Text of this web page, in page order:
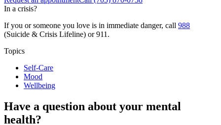
In a crisis?
If you or someone you love is in immediate danger, call 988
(Suicide & Crisis Lifeline) or 911.
Topics
Self-Care
Mood
Wellbeing
Have a question about your mental
health?